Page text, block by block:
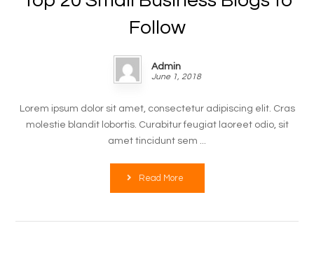
Follow
Admin
June 1, 2018
Lorem ipsum dolor sit amet, consectetur adipiscing elit. Cras
molestie blandit lobortis. Curabitur feugiat laoreet odio, sit
amet tincidunt sem ...
Read More